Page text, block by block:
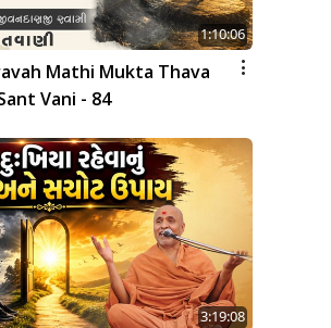
1:10:06
Mathi Mukta Thava
Vani - 84
3:19:08